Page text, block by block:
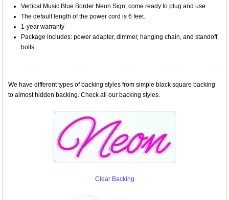
Vertical Music Blue Border Neon Sign, come ready to plug and use
The default length of the power cord is 6 feet.
1-year warranty
Package includes: power adapter, dimmer, hanging chain, and standoff
bolts.
We have different types of backing styles from simple black square backing
to almost hidden backing. Check all our backing styles.
Clear Backing